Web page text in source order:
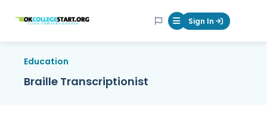
OKcollegestart Mobile Menu
Sign In
Education
Braille Transcriptionist